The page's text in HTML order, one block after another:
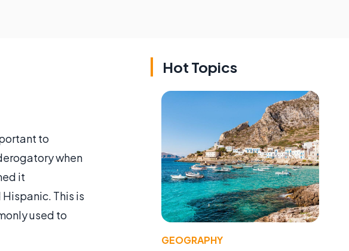
to
when
it
This is
used to
Hot Topics
GEOGRAPHY